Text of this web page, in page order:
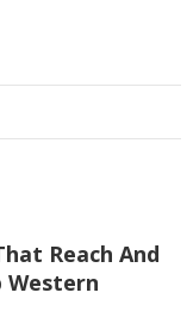
Reach And
Western